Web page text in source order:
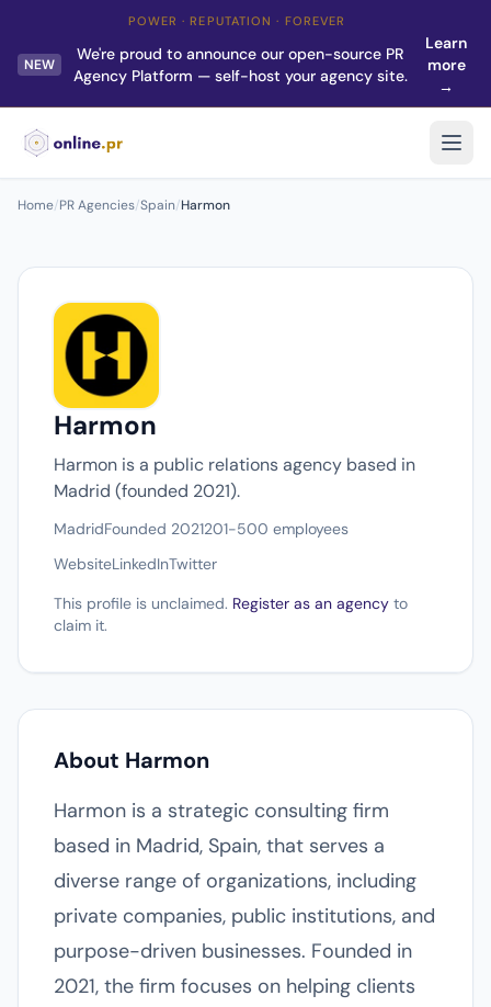
POWER · REPUTATION · FOREVER
NEW
We're proud to announce our open-source PR
Agency Platform — self-host your agency site.
Learn
more
→
Home/PR Agencies/Spain/Harmon
Harmon
Harmon is a public relations agency based in
Madrid (founded 2021).
MadridFounded 2021201-500 employees
WebsiteLinkedInTwitter
This profile is unclaimed. Register as an agency to
claim it.
About Harmon
Harmon is a strategic consulting firm
based in Madrid, Spain, that serves a
diverse range of organizations, including
private companies, public institutions, and
purpose-driven businesses. Founded in
2021, the firm focuses on helping clients